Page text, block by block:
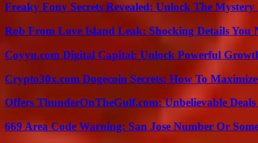
Freaky Fony Secrets Revealed: Unlock The
Rob From Love Island Leak: Shocking Details You
Coyyn.com Digital Capital: Unlock Powerful
Crypto30x.com Dogecoin Secrets: How To
Offers ThunderOnTheGulf.com: Unbelievable Deals
669 Area Code Warning: San Jose Number Or